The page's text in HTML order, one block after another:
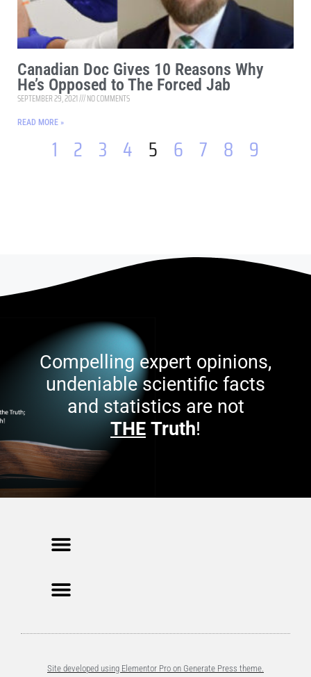
Canadian Doc Gives 10 Reasons Why
He’s Opposed to The Forced Jab
SEPTEMBER 29, 2021 NO COMMENTS
READ MORE »
1 2 3 4 5 6 7 8 9
Compelling expert opinions,
undeniable scientific facts
and statistics are not
THE Truth!
Site developed using Elementor Pro on Generate Press theme.